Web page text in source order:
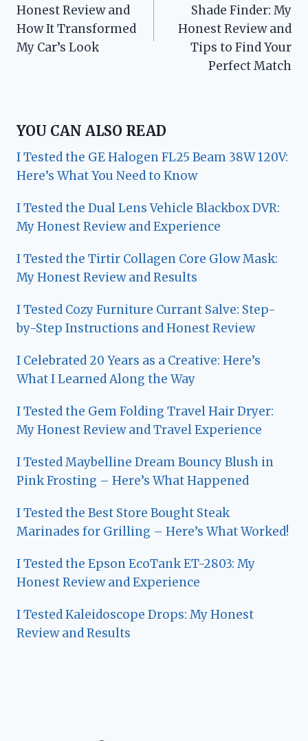
Honest Review and
How It Transformed
My Car’s Look
Shade Finder: My
Honest Review and
Tips to Find Your
Perfect Match
YOU CAN ALSO READ
I Tested the GE Halogen FL25 Beam 38W 120V:
Here’s What You Need to Know
I Tested the Dual Lens Vehicle Blackbox DVR:
My Honest Review and Experience
I Tested the Tirtir Collagen Core Glow Mask:
My Honest Review and Results
I Tested Cozy Furniture Currant Salve: Step-
by-Step Instructions and Honest Review
I Celebrated 20 Years as a Creative: Here’s
What I Learned Along the Way
I Tested the Gem Folding Travel Hair Dryer:
My Honest Review and Travel Experience
I Tested Maybelline Dream Bouncy Blush in
Pink Frosting – Here’s What Happened
I Tested the Best Store Bought Steak
Marinades for Grilling – Here’s What Worked!
I Tested the Epson EcoTank ET-2803: My
Honest Review and Experience
I Tested Kaleidoscope Drops: My Honest
Review and Results